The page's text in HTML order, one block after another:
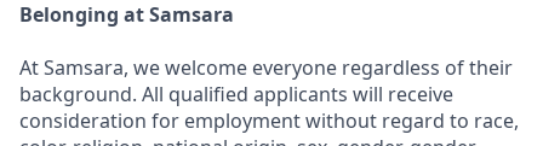
Belonging at Samsara
At Samsara, we welcome everyone regardless of their
background. All qualified applicants will receive
consideration for employment without regard to race,